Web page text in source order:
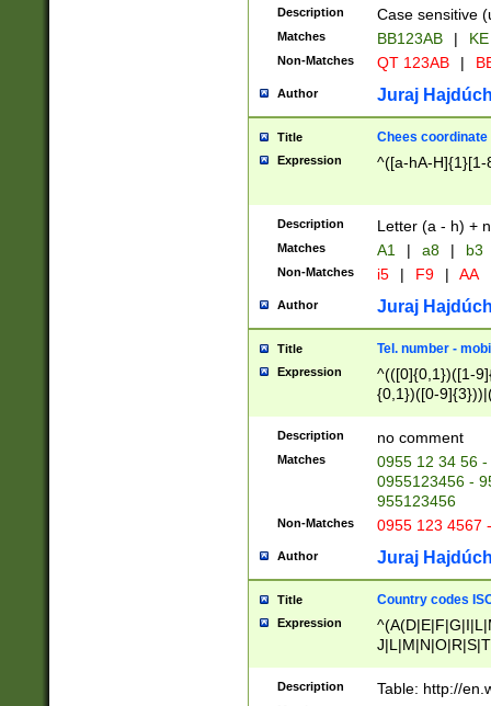
{2})$
Description Case sensitive
Matches BB123AB |
Non-Matches QT 123AB |
Author Juraj
Title Chees coordinate
Expression ^([a-hA-H]{1}[1-
Description Letter (a - h) +
Matches A1 | a8 | b3
Non-Matches i5 | F9 | AA
Author Juraj
Title Tel. number -
Expression
^(([0]{0,1})([1-
{0,1})([0-
{2})))$
Description no comment
Matches
0955 12 34 56
0955123456 -
955123456
Non-Matches 0955 123 4567
Author Juraj
Title Country codes
Expression
Description Table: http://